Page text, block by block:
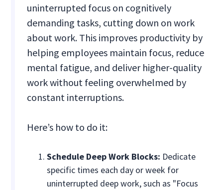
uninterrupted focus on cognitively
demanding tasks, cutting down on work
about work. This improves productivity by
helping employees maintain focus, reduce
mental fatigue, and deliver higher-quality
work without feeling overwhelmed by
constant interruptions.
Here’s how to do it:
Schedule Deep Work Blocks: Dedicate
specific times each day or week for
uninterrupted deep work, such as "Focus